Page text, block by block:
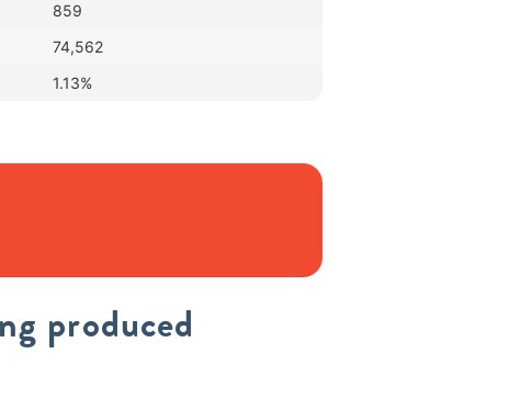
859
74,562
1.13%
produced